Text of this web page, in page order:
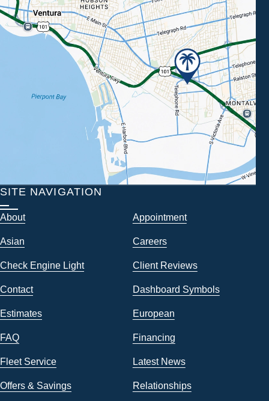
SITE NAVIGATION
About Appointment
Asian Careers
Check Engine Light Client Reviews
Contact Dashboard Symbols
Estimates European
FAQ Financing
Fleet Service Latest News
Offers & Savings Relationships